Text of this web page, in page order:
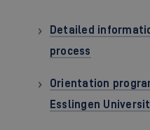
Detailed
process
Orientation
Esslingen